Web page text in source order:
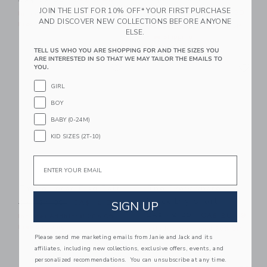
Includes Additional 20% Off
Free Shipping
Price reduced from CA$
CA$ 64.00 CA$ 19.99
Includes Additional 20% Off
Link
Embroidered Flag Belt
Price reduced from CA$ 34.00 to
CA$ 34.00 CA$ 12.91
The Everywhere
Quick Dry Short
Free Shipping
JOIN THE LIST FOR 10% OFF* YOUR FIRST PURCHASE
AND DISCOVER NEW COLLECTIONS BEFORE ANYONE
ELSE.
TELL US WHO YOU ARE SHOPPING FOR AND THE SIZES YOU
ARE INTERESTED IN SO THAT WE MAY TAILOR THE EMAILS TO
YOU.
GIRL
BOY
BABY (0-24M)
KID SIZES (2T-10)
Email
SIGN UP
Please send me marketing emails from Janie and Jack and its
affiliates, including new collections, exclusive offers, events, and
personalized recommendations. You can unsubscribe at any time.